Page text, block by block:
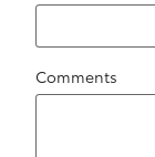
Comments